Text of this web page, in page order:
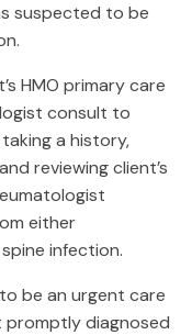
suspected to be
HMO primary care
consult to
a history,
reviewing client’s
either
infection.
be an urgent care
promptly diagnosed